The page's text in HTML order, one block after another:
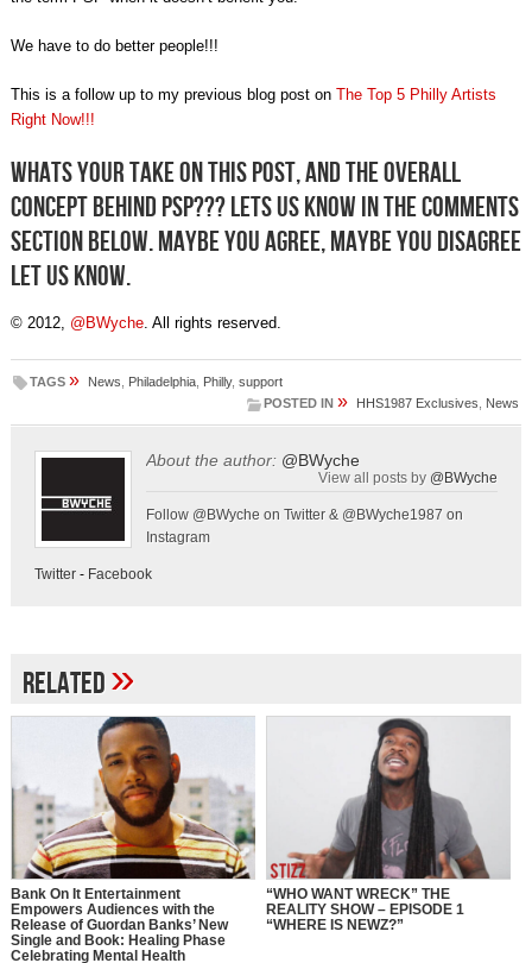
We have to do better people!!!
This is a follow up to my previous blog post on The Top 5 Philly Artists
Right Now!!!
Whats your take on this post, and the overall
concept behind PSP??? Lets us know in the comments
section below. Maybe you agree, maybe you disagree
let us know.
© 2012, @BWyche. All rights reserved.
TAGS » News Philadelphia, Philly, support
POSTED IN » HHS1987 Exclusives News
About the author: @BWyche
View all posts by @BWyche
Follow @BWyche on Twitter & @BWyche1987 on
Instagram
Twitter- Facebook
Related»
Bank On It Entertainment
Empowers Audiences with the
Release of Guordan Banks’ New
Single and Book: Healing Phase
Celebrating Mental Health
“WHO WANT WRECK” THE
REALITY SHOW – EPISODE 1
“WHERE IS NEWZ?”